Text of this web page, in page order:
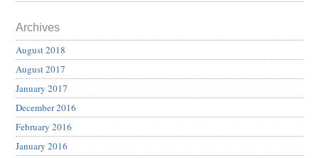
Archives
August 2018
August 2017
January 2017
December 2016
February 2016
January 2016